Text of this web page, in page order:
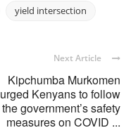
yield intersection
Next Article
Kipchumba Murkomen
urged Kenyans to follow
the government’s safety
measures on COVID ...